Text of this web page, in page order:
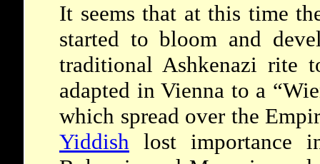
It seems that at this time
started to bloom and
traditional Ashkenazi rite
adapted in Vienna to a
which spread over the
Yiddish lost importance